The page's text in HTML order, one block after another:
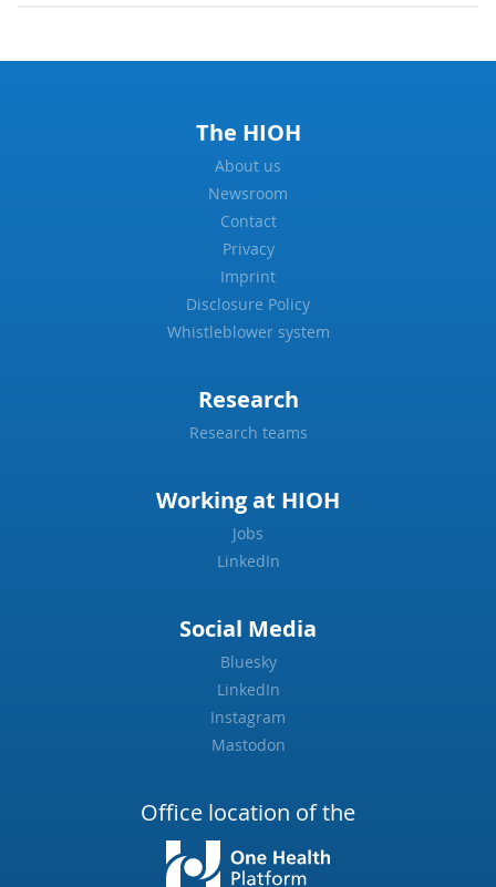
The HIOH
About us
Newsroom
Contact
Privacy
Imprint
Disclosure Policy
Whistleblower system
Research
Research teams
Working at HIOH
Jobs
LinkedIn
Social Media
Bluesky
LinkedIn
Instagram
Mastodon
Office location of the